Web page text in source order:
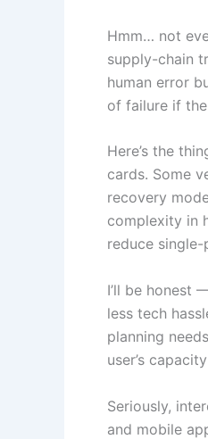
Hmm… not
supply-chain
human error
of failure if
Here’s the
cards. Some
recovery
complexity in
reduce
I’ll be honest
less tech
planning
user’s
Seriously,
and mobile